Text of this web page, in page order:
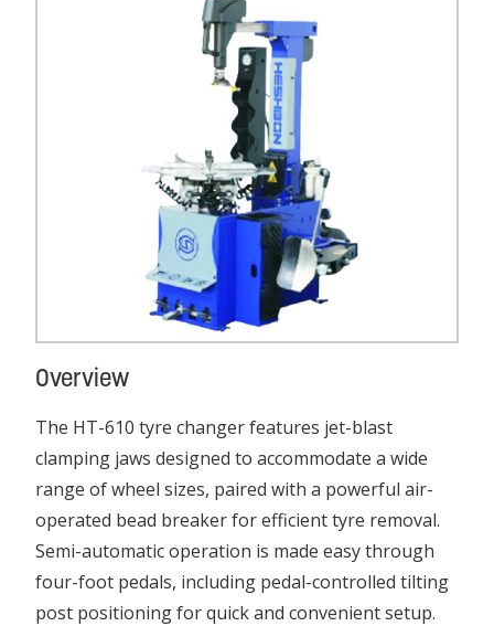
Overview
The HT-610 tyre changer features jet-blast
clamping jaws designed to accommodate a wide
range of wheel sizes, paired with a powerful air-
operated bead breaker for efficient tyre removal.
Semi-automatic operation is made easy through
four-foot pedals, including pedal-controlled tilting
post positioning for quick and convenient setup.